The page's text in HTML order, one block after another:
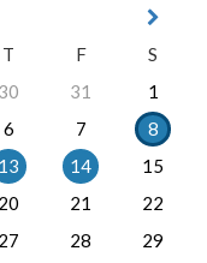
T F
S
30 31
1
6 7
8
13 14
15
20 21
22
27 28
29